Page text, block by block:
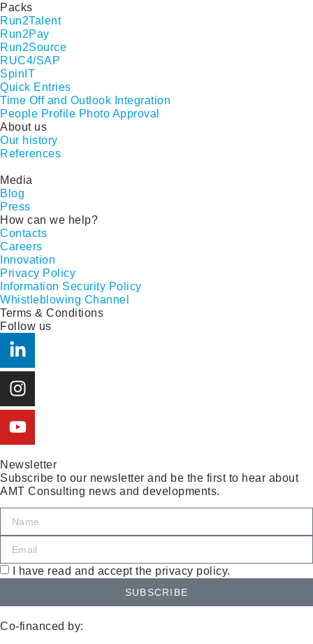
Packs
Run2Talent
Run2Pay
Run2Source
RUC4/SAP
SpinIT
Quick Entries
Time Off and Outlook Integration
People Profile Photo Approval
About us
Our history
References
Media
Blog
Press
How can we help?
Contacts
Careers
Innovation
Privacy Policy
Information Security Policy
Whistleblowing Channel
Terms & Conditions
Follow us
Newsletter
Subscribe to our newsletter and be the first to hear about
AMT Consulting news and developments.
I have read and accept the privacy policy.
SUBSCRIBE
Co-financed by: